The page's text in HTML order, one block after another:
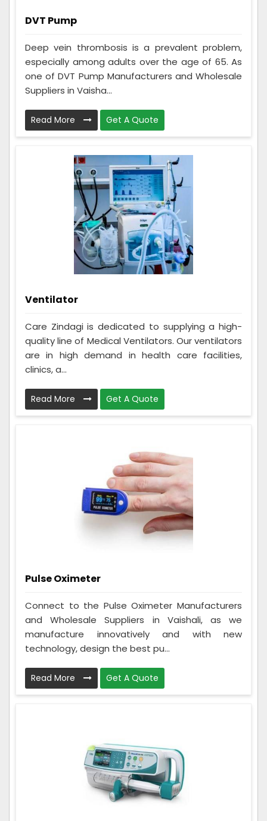
DVT Pump
Deep vein thrombosis is a prevalent problem,
especially among adults over the age of 65. As
one of DVT Pump Manufacturers and Wholesale
Suppliers in Vaisha...
Read More Get A Quote
Ventilator
Care Zindagi is dedicated to supplying a high-
quality line of Medical Ventilators. Our ventilators
are in high demand in health care facilities,
clinics, a...
Read More Get A Quote
Pulse Oximeter
Connect to the Pulse Oximeter Manufacturers
and Wholesale Suppliers in Vaishali, as we
manufacture innovatively and with new
technology, design the best pu...
Read More Get A Quote